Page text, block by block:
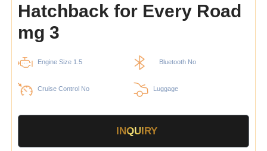
Hatchback for Every Road
mg 3
Engine Size 1.5 Bluetooth No
Cruise Control No Luggage
INQUIRY